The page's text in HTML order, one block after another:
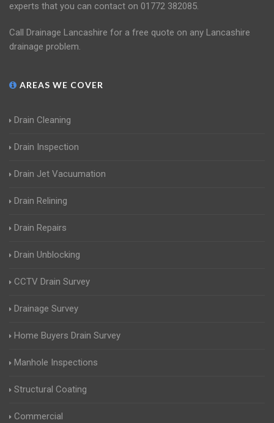
experts that you can contact on 01772 382085.
Call Drainage Lancashire for a free quote on any Lancashire
drainage problem.
AREAS WE COVER
Drain Cleaning
Drain Inspection
Drain Jet Vacuumation
Drain Relining
Drain Repairs
Drain Unblocking
CCTV Drain Survey
Drainage Survey
Home Buyers Drain Survey
Manhole Inspections
Structural Coating
Commercial